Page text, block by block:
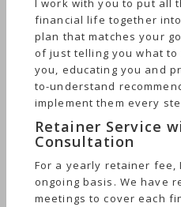
I work with you to put all
financial life together
plan that matches your
of just telling you what
you, educating you and
to-understand
implement them every
Retainer Service
Consultation
For a yearly retainer fee,
ongoing basis. We have
meetings to cover each